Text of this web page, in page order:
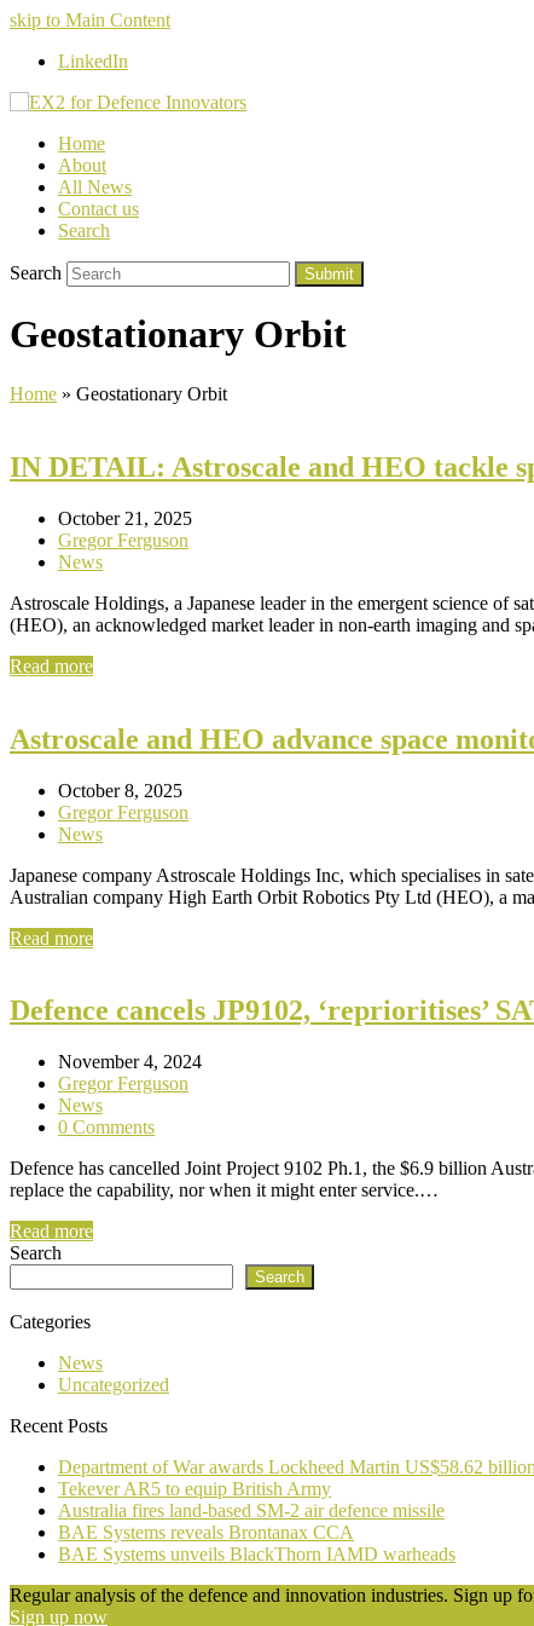
skip to Main Content
LinkedIn
Home
About
All News
Contact us
Search
Search Submit
Geostationary Orbit
Home » Geostationary Orbit
IN DETAIL: Astroscale and HEO tackle
October 21, 2025
Gregor Ferguson
News
Astroscale Holdings, a Japanese leader in the emergent science
(HEO), an acknowledged market leader in non-earth imaging and
Read more
Astroscale and HEO advance space
October 8, 2025
Gregor Ferguson
News
Japanese company Astroscale Holdings Inc, which specialises in
Australian company High Earth Orbit Robotics Pty Ltd (HEO), a
Read more
Defence cancels JP9102, ‘reprioritises’
November 4, 2024
Gregor Ferguson
News
0 Comments
Defence has cancelled Joint Project 9102 Ph.1, the $6.9 billion
replace the capability, nor when it might enter service.…
Read more
Search
Search
Categories
News
Uncategorized
Recent Posts
Department of War awards Lockheed Martin US$58.62
Tekever AR5 to equip British Army
Australia fires land-based SM-2 air defence missile
BAE Systems reveals Brontanax CCA
BAE Systems unveils BlackThorn IAMD warheads
Regular analysis of the defence and innovation industries. Sign up
Sign up now